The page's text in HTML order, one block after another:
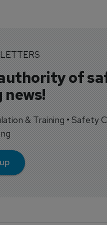
of
& Training • Safety